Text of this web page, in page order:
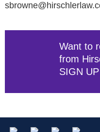
Want to
from
SIGN